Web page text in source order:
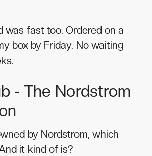
was fast too. Ordered on a
box by Friday. No waiting
- The Nordstrom
by Nordstrom, which
it kind of is?